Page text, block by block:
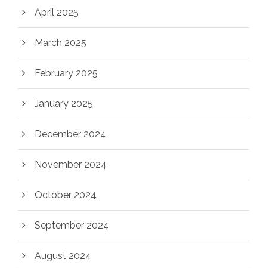
April 2025
March 2025
February 2025
January 2025
December 2024
November 2024
October 2024
September 2024
August 2024